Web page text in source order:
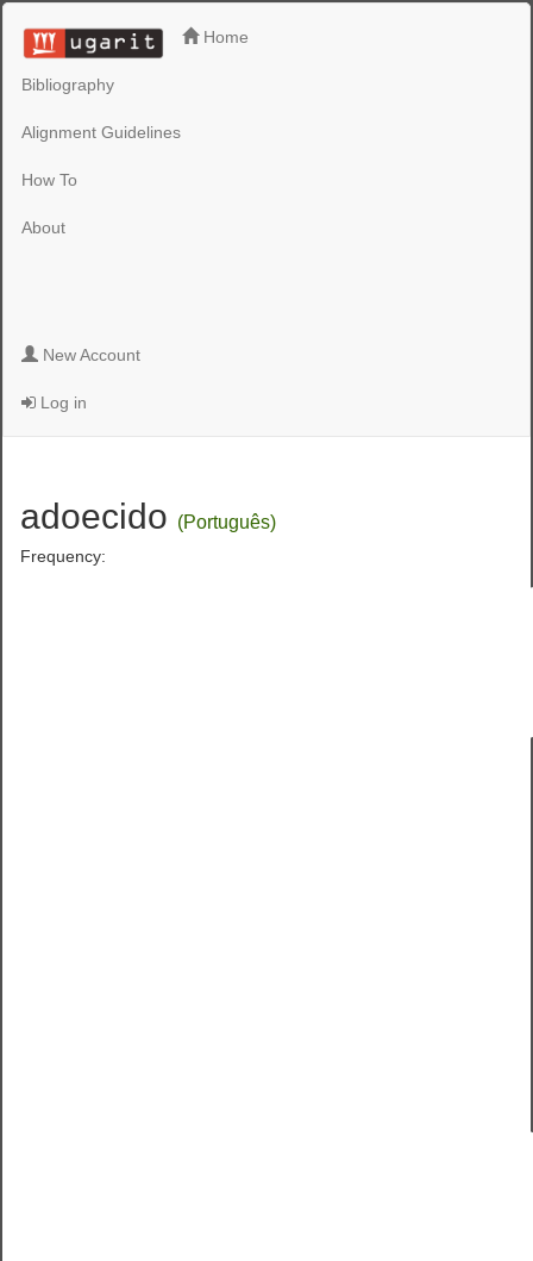
Home
Bibliography
Alignment Guidelines
How To
About
New Account
Log in
adoecido (Português)
Frequency: